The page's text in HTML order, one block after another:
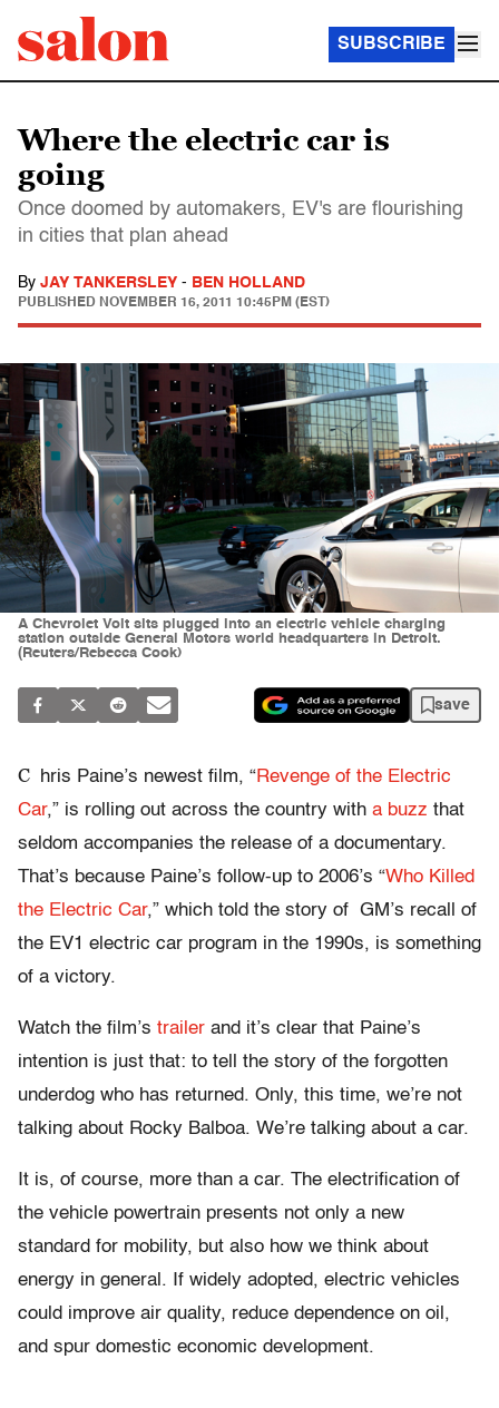
SUBSCRIBE
Where the electric car is
going
Once doomed by automakers, EV's are flourishing
in cities that plan ahead
By JAY TANKERSLEY - BEN HOLLAND
PUBLISHED NOVEMBER 16, 2011 10:45PM (EST)
A Chevrolet Volt sits plugged into an electric vehicle charging
station outside General Motors world headquarters in Detroit.
(Reuters/Rebecca Cook)
save
C hris Paine’s newest film, “Revenge of the Electric
Car,” is rolling out across the country with a buzz that
seldom accompanies the release of a documentary.
That’s because Paine’s follow-up to 2006’s “Who Killed
the Electric Car,” which told the story of GM’s recall of
the EV1 electric car program in the 1990s, is something
of a victory.
Watch the film’s trailer and it’s clear that Paine’s
intention is just that: to tell the story of the forgotten
underdog who has returned. Only, this time, we’re not
talking about Rocky Balboa. We’re talking about a car.
It is, of course, more than a car. The electrification of
the vehicle powertrain presents not only a new
standard for mobility, but also how we think about
energy in general. If widely adopted, electric vehicles
could improve air quality, reduce dependence on oil,
and spur domestic economic development.